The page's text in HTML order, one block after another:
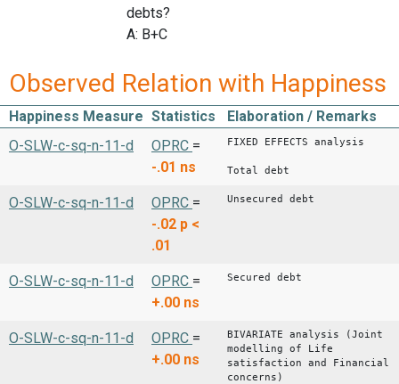
debts?
A: B+C
Observed Relation with Happiness
Happiness Measure Statistics
Elaboration / Remarks
O-SLW-c-sq-n-11-d
OPRC =
-.01 ns
FIXED EFFECTS analysis
Total debt
O-SLW-c-sq-n-11-d OPRC =
-.02 p <
.01
Unsecured debt
O-SLW-c-sq-n-11-d OPRC =
+.00 ns
Secured debt
O-SLW-c-sq-n-11-d OPRC =
+.00 ns
BIVARIATE analysis (Joint
modelling of Life
satisfaction and Financial
concerns)